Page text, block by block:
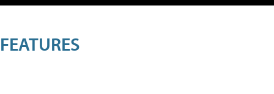
FEATURES